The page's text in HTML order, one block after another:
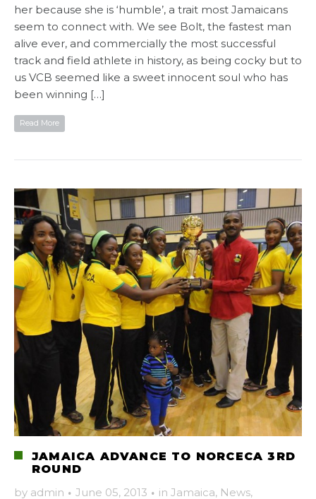
her because she is ‘humble’, a trait most Jamaicans
seem to connect with. We see Bolt, the fastest man
alive ever, and commercially the most successful
track and field athlete in history, as being cocky but to
us VCB seemed like a sweet innocent soul who has
been winning […]
Read More
JAMAICA ADVANCE TO NORCECA 3RD
ROUND
by admin · June 05, 2013 · in Jamaica, News,